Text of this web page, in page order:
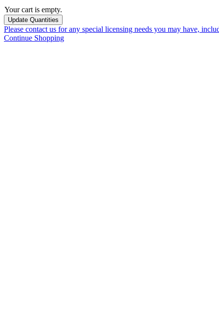
Your cart is empty.
Please contact us for any special licensing needs you may have,
Continue Shopping